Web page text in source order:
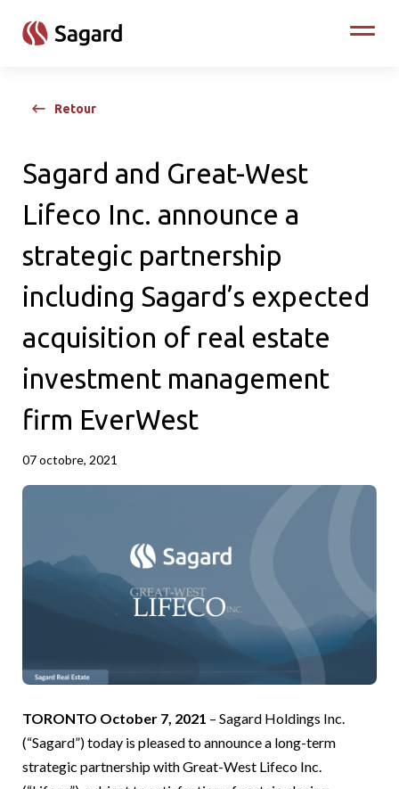
Toggle
Retour
Sagard and Great-West
Lifeco Inc. announce a
strategic partnership
including Sagard’s expected
acquisition of real estate
investment management
firm EverWest
07 octobre, 2021
TORONTO October 7, 2021 – Sagard Holdings Inc.
(“Sagard”) today is pleased to announce a long-term
strategic partnership with Great-West Lifeco Inc.